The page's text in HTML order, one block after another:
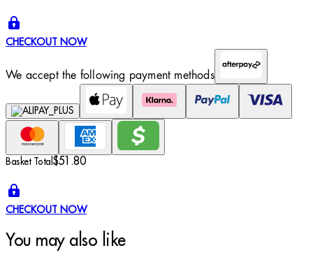
CHECKOUT NOW
We accept the following payment methods
Basket Total $51.80
CHECKOUT NOW
You may also like